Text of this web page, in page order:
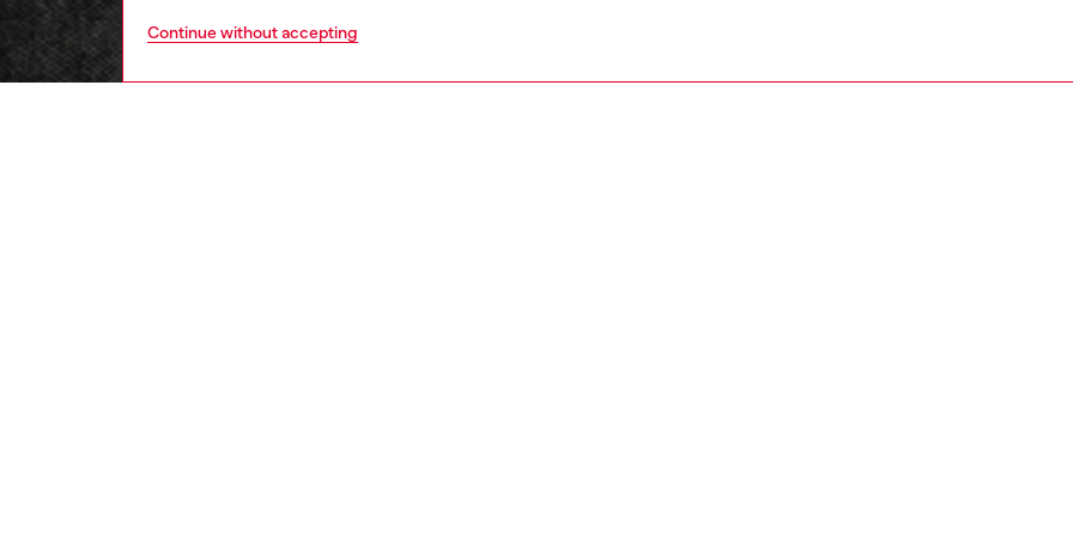
Continue without accepting